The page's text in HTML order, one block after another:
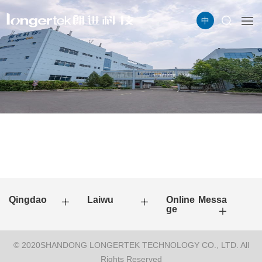
中
Qingdao Laiwu
Online Messa
ge
© 2020SHANDONG LONGERTEK TECHNOLOGY CO., LTD. All
Rights Reserved